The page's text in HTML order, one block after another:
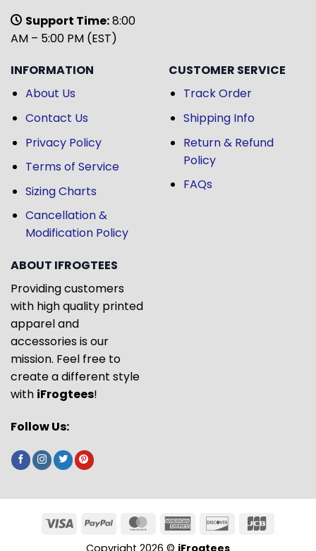
Support Time:8:00
AM – 5:00 PM (EST)
INFORMATION
About Us
Contact Us
Privacy Policy
Terms of Service
Sizing Charts
Cancellation &
Modification Policy
CUSTOMER SERVICE
Track Order
Shipping Info
Return & Refund
Policy
FAQs
ABOUT IFROGTEES
Providing customers
with high quality printed
apparel and
accessories is our
mission. Feel free to
create a different style
with iFrogtees!
Follow Us:
Copyright 2026 © iFrogtees